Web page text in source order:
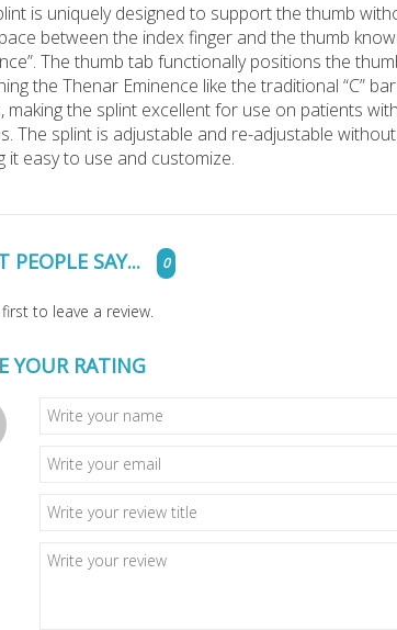
is uniquely designed to support the thumb
between the index finger and the thumb
The thumb tab functionally positions the
the Thenar Eminence like the traditional “C”
making the splint excellent for use on patients
The splint is adjustable and re-adjustable
it easy to use and customize.
PEOPLE SAY... 0
to leave a review.
YOUR RATING